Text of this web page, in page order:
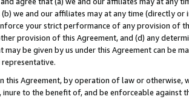
(b) we and our affiliates may at any time (directly
your strict performance of any provision of
provision of this Agreement, and (d) any
may be given by us under this Agreement can be
this Agreement, by operation of law or
to the benefit of, and be enforceable against